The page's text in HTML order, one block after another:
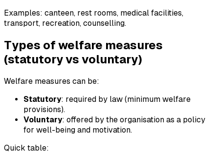
Examples: canteen, rest rooms, medical facilities,
transport, recreation, counselling.
Types of welfare measures
(statutory vs voluntary)
Welfare measures can be:
Statutory: required by law (minimum welfare
provisions).
Voluntary: offered by the organisation as a policy
for well-being and motivation.
Quick table: